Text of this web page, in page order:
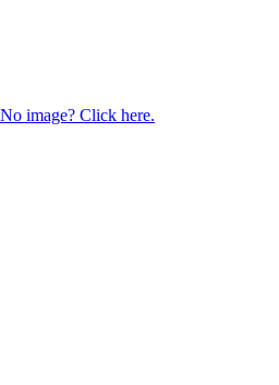
No image? Click here.